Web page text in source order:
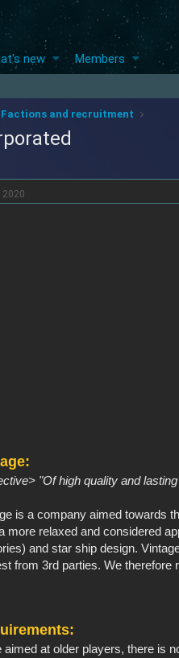
new Members
Factions and recruitment
2020
"Of high quality and
is a company aimed towards
more relaxed and considered
and star ship design.
from 3rd parties. We
aimed at older players, there is